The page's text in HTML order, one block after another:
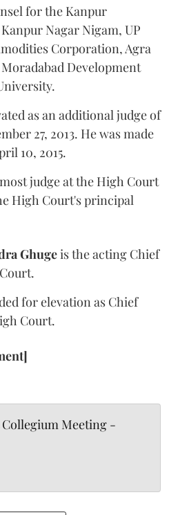
for the Kanpur
Nagar Nigam, UP
Corporation, Agra
Development
as an additional judge of
27, 2013. He was made
10, 2015.
judge at the High Court
High Court's principal
Ghugeis the acting Chief
for elevation as Chief
Court.
Meeting -